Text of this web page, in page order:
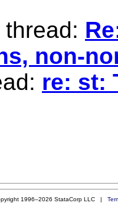
non-
re: st:
1996–2026 StataCorp LLC |